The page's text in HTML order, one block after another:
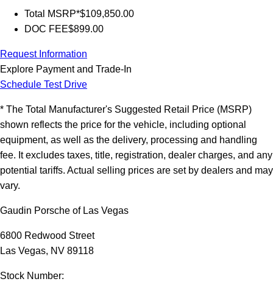
Total MSRP*$109,850.00
DOC FEE$899.00
Request Information
Explore Payment and Trade-In
Schedule Test Drive
* The Total Manufacturer's Suggested Retail Price (MSRP)
shown reflects the price for the vehicle, including optional
equipment, as well as the delivery, processing and handling
fee. It excludes taxes, title, registration, dealer charges, and any
potential tariffs. Actual selling prices are set by dealers and may
vary.
Gaudin Porsche of Las Vegas
6800 Redwood Street
Las Vegas, NV 89118
Stock Number: